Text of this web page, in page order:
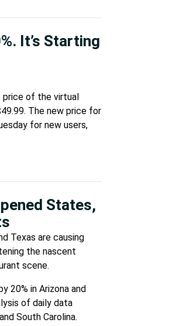
It’s Starting
price of the virtual
The new price for
for new users,
States,
Texas are causing
the nascent
scene.
20% in Arizona and
of daily data
South Carolina.